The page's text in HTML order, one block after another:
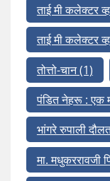
ताई मी कलेक्टर
ताई मी कलेक्टर
तोत्तो-चान(1)
पंडित नेहरू : एक
भांगरे रुपाली
मा. मधुकररावजी